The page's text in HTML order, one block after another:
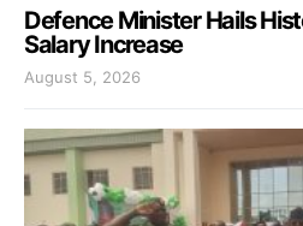
Defence Minister Hails
Salary Increase
August 5, 2026